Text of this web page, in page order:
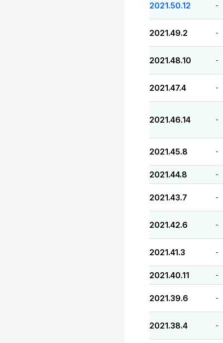
2021.50.12 -
2021.49.2 -
2021.48.10 -
2021.47.4 -
2021.46.14 -
2021.45.8 -
2021.44.8 -
2021.43.7 -
2021.42.6 -
2021.41.3 -
2021.40.11 -
2021.39.6 -
2021.38.4 -